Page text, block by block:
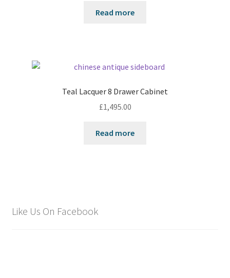
Read more
Teal Lacquer 8 Drawer Cabinet
£1,495.00
Read more
Like Us On Facebook